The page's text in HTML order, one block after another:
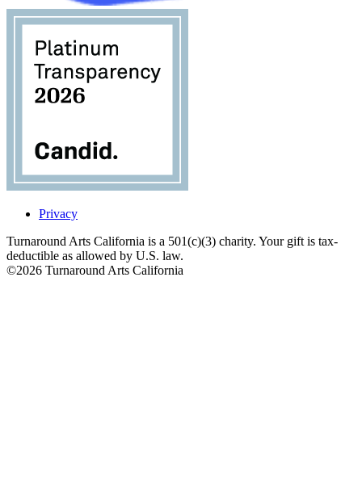
Privacy
Turnaround Arts California is a 501(c)(3) charity. Your gift is tax-
deductible as allowed by U.S. law.
©2026 Turnaround Arts California